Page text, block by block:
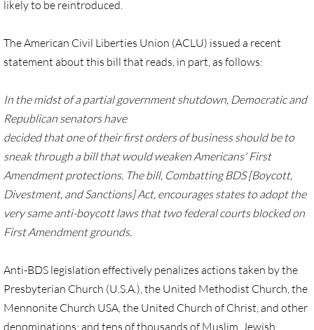
Videos
Photo Gallery
🔸 NEWS
NEWS-home pg
🔸 UMKR News, etc.
🔸 Press Releases & Statements
Ukraine & related issues
likely to be reintroduced.
The American Civil Liberties Union (ACLU) issued a recent
statement about this bill that reads, in part, as follows:
In the midst of a partial government shutdown, Democratic and
Republican senators have
decided that one of their first orders of business should be to
sneak through a bill that would weaken Americans' First
Amendment protections. The bill, Combatting BDS [Boycott,
Divestment, and Sanctions] Act, encourages states to adopt the
very same anti-boycott laws that two federal courts blocked on
First Amendment grounds.
Anti-BDS legislation effectively penalizes actions taken by the
Presbyterian Church (U.S.A.), the United Methodist Church, the
Mennonite Church USA, the United Church of Christ, and other
denominations; and tens of thousands of Muslim, Jewish,